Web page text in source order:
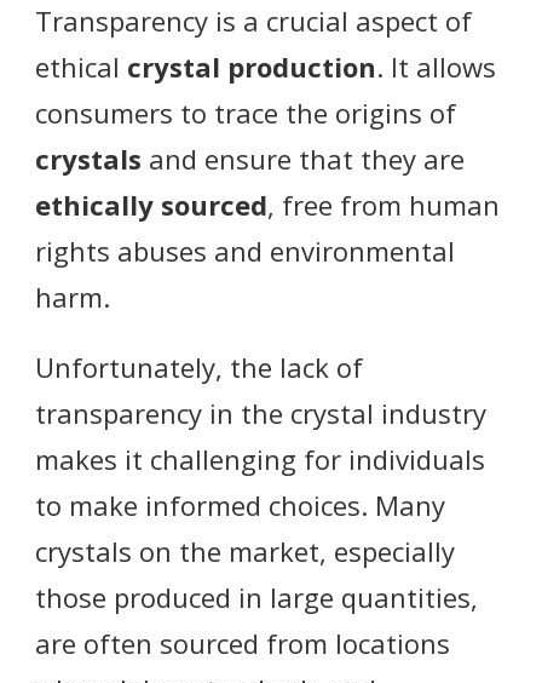
Transparency is a crucial aspect of
ethical crystal production. It allows
consumers to trace the origins of
crystals and ensure that they are
ethically sourced, free from human
rights abuses and environmental
harm.
Unfortunately, the lack of
transparency in the crystal industry
makes it challenging for individuals
to make informed choices. Many
crystals on the market, especially
those produced in large quantities,
are often sourced from locations